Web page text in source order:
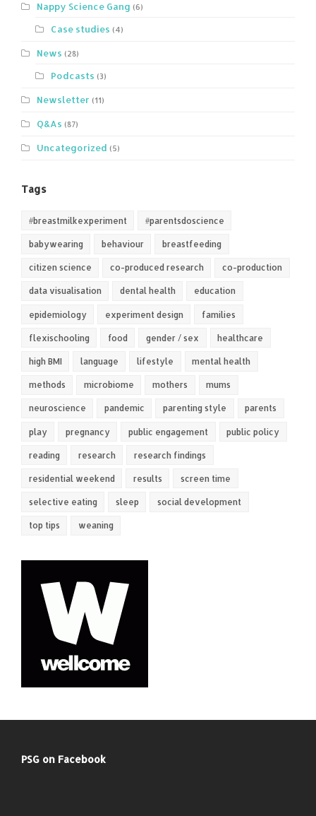
Nappy Science Gang (6)
Case studies (4)
News (28)
Podcasts (3)
Newsletter (11)
Q&As (87)
Uncategorized (5)
Tags
#breastmilkexperiment #parentsdoscience
babywearing behaviour breastfeeding
citizen science co-produced research co-production
data visualisation dental health education
epidemiology experiment design families
flexischooling food gender / sex healthcare
high BMI language lifestyle mental health
methods microbiome mothers mums
neuroscience pandemic parenting style parents
play pregnancy public engagement public policy
reading research research findings
residential weekend results screen time
selective eating sleep social development
top tips weaning
PSG on Facebook